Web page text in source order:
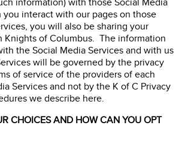
interact with our pages on those
you will also be sharing your
Knights of Columbus. The information
the Social Media Services and with us
will be governed by the privacy
of service of the providers of each
Services and not by the K of C Privacy
we describe here.
CHOICES AND HOW CAN YOU OPT